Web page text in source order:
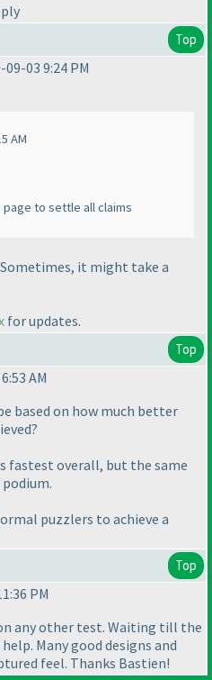
Top
03 9:24 PM
AM
to settle all claims
it might take a
for updates.
Top
AM
based on how much better
fastest overall, but the same
puzzlers to achieve a
Top
PM
any other test. Waiting till the
Many good designs and
feel. Thanks Bastien!